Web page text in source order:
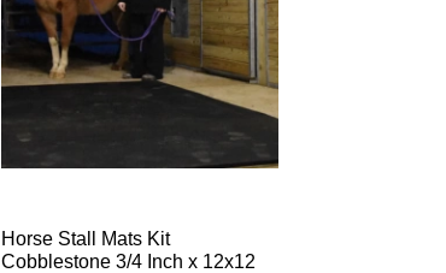
Horse Stall Mats Kit
Cobblestone 3/4 Inch x 12x12